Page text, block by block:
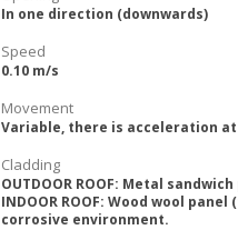
In one direction (downwards)
Speed
0.10 m/s
Movement
Variable, there is acceleration
Cladding
OUTDOOR ROOF: Metal
INDOOR ROOF: Wood wool
corrosive environment.